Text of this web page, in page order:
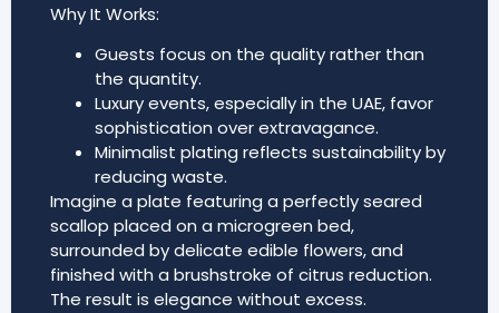
Why It Works:
Guests focus on the quality rather than
the quantity.
Luxury events, especially in the UAE, favor
sophistication over extravagance.
Minimalist plating reflects sustainability by
reducing waste.
Imagine a plate featuring a perfectly seared
scallop placed on a microgreen bed,
surrounded by delicate edible flowers, and
finished with a brushstroke of citrus reduction.
The result is elegance without excess.